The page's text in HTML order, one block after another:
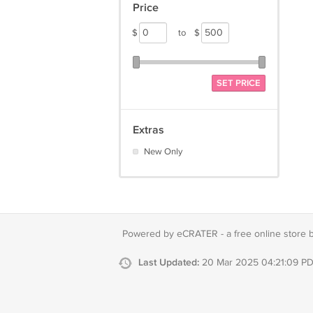
Price
$ to $
SET PRICE
Extras
New Only
Powered by eCRATER - a free online store
Last Updated: 20 Mar 2025 04:21:09